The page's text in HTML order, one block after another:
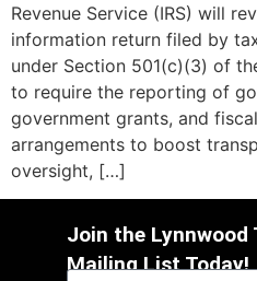
Revenue Service (IRS) will
information return filed by
under Section 501(c)(3) of
to require the reporting of
government grants, and
arrangements to boost
oversight, […]
Join the Lynnwood
Mailing List Today!